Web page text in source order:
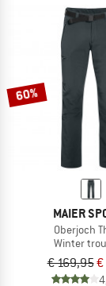
60%
MAIER
Oberjoch
Winter
€ 169,95€